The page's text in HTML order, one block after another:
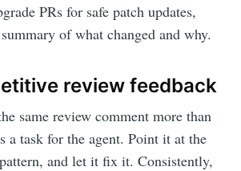
PRs for safe patch updates,
of what changed and why.
review feedback
same review comment more than
a task for the agent. Point it at the
and let it fix it. Consistently,